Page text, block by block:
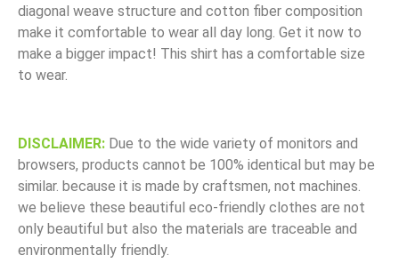
diagonal weave structure and cotton fiber composition
make it comfortable to wear all day long. Get it now to
make a bigger impact! This shirt has a comfortable size
to wear.
DISCLAIMER: Due to the wide variety of monitors and
browsers, products cannot be 100% identical but may be
similar. because it is made by craftsmen, not machines.
we believe these beautiful eco-friendly clothes are not
only beautiful but also the materials are traceable and
environmentally friendly.